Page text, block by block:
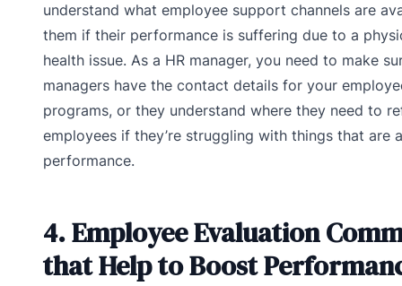
understand what employee support channels are
them if their performance is suffering due to a
health issue. As a HR manager, you need to make
managers have the contact details for your
programs, or they understand where they need to
employees if they’re struggling with things that are
performance.
4. Employee Evaluation
that Help to Boost